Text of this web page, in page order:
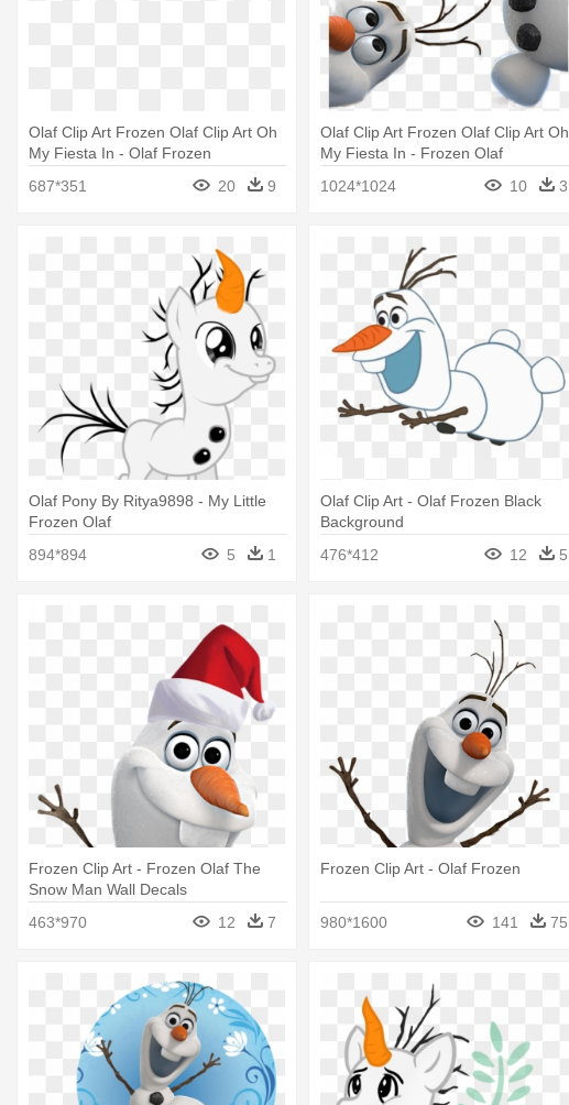
Olaf Clip Art Frozen Olaf Clip Art Oh
My Fiesta In - Olaf Frozen
687*351
20 9
Olaf Clip Art Frozen Olaf Clip Art Oh
My Fiesta In - Frozen Olaf
1024*1024
10 3
Olaf Pony By Ritya9898 - My Little
Frozen Olaf
894*894
5 1
Olaf Clip Art - Olaf Frozen Black
Background
476*412
12 5
Frozen Clip Art - Frozen Olaf The
Snow Man Wall Decals
463*970
12 7
Frozen Clip Art - Olaf Frozen
980*1600 141 75